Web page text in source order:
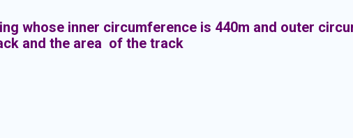
whose inner circumference is 440m and outer
and the area of the track